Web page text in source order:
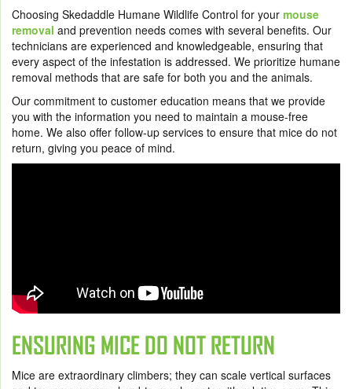
Choosing Skedaddle Humane Wildlife Control for your mouse
removal and prevention needs comes with several benefits. Our
technicians are experienced and knowledgeable, ensuring that
every aspect of the infestation is addressed. We prioritize humane
removal methods that are safe for both you and the animals.
Our commitment to customer education means that we provide
you with the information you need to maintain a mouse-free
home. We also offer follow-up services to ensure that mice do not
return, giving you peace of mind.
ENSURING MICE DO NOT RETURN
Mice are extraordinary climbers; they can scale vertical surfaces